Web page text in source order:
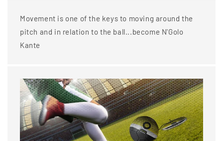
Movement is one of the keys to moving around the
pitch and in relation to the ball...become N'Golo
Kante